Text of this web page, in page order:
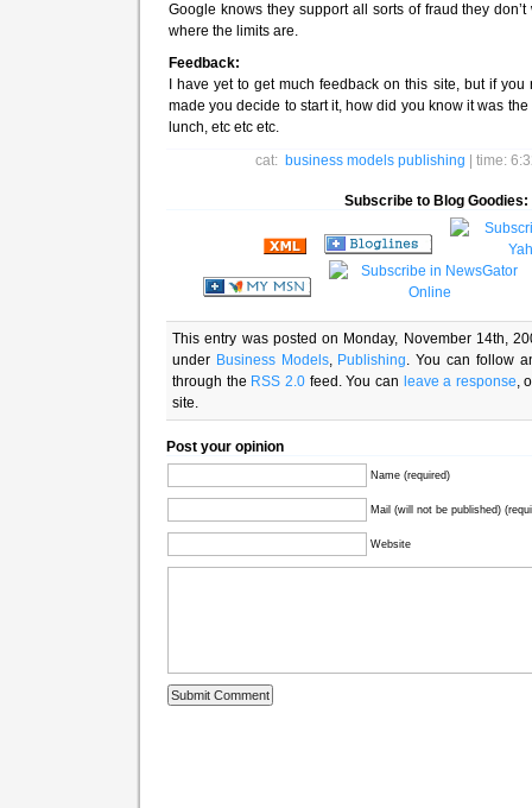
Google knows they support all sorts of fraud they
where the limits are.
Feedback:
I have yet to get much feedback on this site, but if
made you decide to start it, how did you know it was
lunch, etc etc etc.
cat: business models publishing | time:
Subscribe to Blog Goodies:
This entry was posted on Monday, November 14th,
under Business Models, Publishing. You can follow
through the RSS 2.0feed. You can leave a response,
site.
Post your opinion
Name (required)
Mail (will not be published)
Website